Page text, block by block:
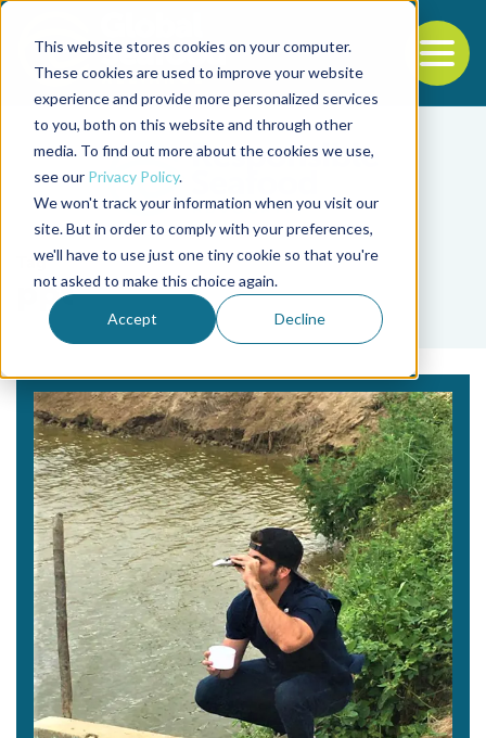
This website stores cookies on your computer.
These cookies are used to improve your website
experience and provide more personalized services
to you, both on this website and through other
media. To find out more about the cookies we use,
see our Privacy Policy.
We won't track your information when you visit our
site. But in order to comply with your preferences,
we'll have to use just one tiny cookie so that you're
not asked to make this choice again.
Accept Decline
Back to the start of the nav
Jump to the end of the navigation
Tag
ppt